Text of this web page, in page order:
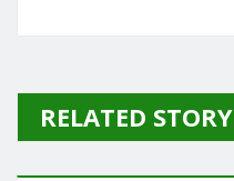
RELATED STORY